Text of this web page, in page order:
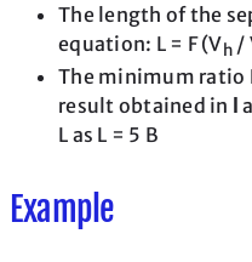
The length of the
equation: L = F (Vh/
The minimum ratio
result obtained in
l
L as L = 5 B
Example